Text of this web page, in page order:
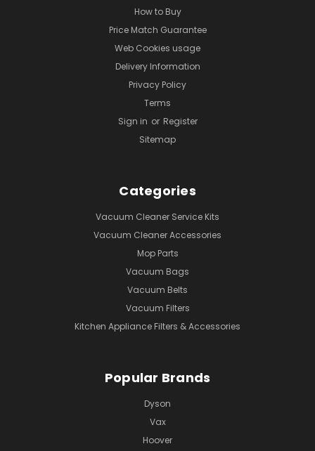
How to Buy
Price Match Guarantee
Web Cookies usage
Delivery Information
Privacy Policy
Terms
Sign in or Register
Sitemap
Categories
Vacuum Cleaner Service Kits
Vacuum Cleaner Accessories
Mop Parts
Vacuum Bags
Vacuum Belts
Vacuum Filters
Kitchen Appliance Filters & Accessories
Popular Brands
Dyson
Vax
Hoover